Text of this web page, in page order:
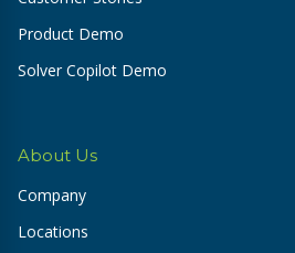
Product Demo
Solver Copilot Demo
About Us
Company
Locations